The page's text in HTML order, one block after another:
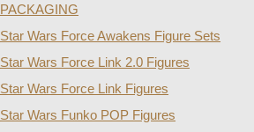
PACKAGING
Star Wars Force Awakens Figure Sets
Star Wars Force Link 2.0 Figures
Star Wars Force Link Figures
Star Wars Funko POP Figures